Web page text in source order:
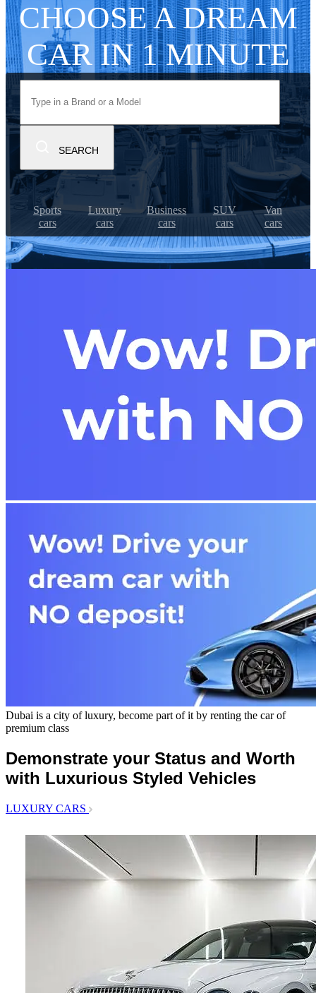
CHOOSE A DREAM
CAR IN 1 MINUTE
SEARCH
Sports
cars
Luxury
cars
Business
cars
SUV
cars
Van
cars
Dubai is a city of luxury, become part of it by renting the car of
premium class
Demonstrate your Status and Worth
with Luxurious Styled Vehicles
LUXURY CARS